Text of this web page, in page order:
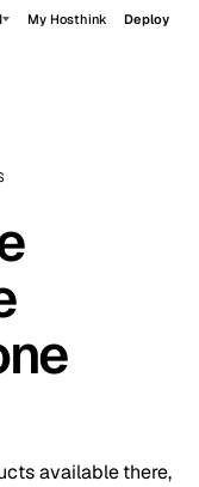
My Hosthink Deploy
available there,